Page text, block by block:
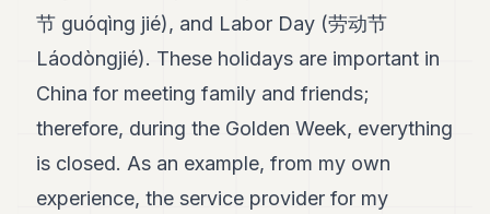
节 guóqìng jié), and Labor Day (劳动节
Láodòngjié). These holidays are important in
China for meeting family and friends;
therefore, during the Golden Week, everything
is closed. As an example, from my own
experience, the service provider for my